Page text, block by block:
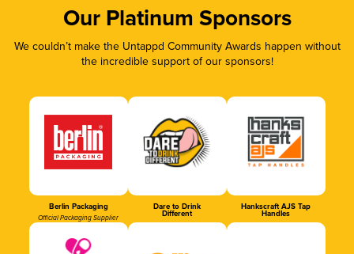
Our Platinum Sponsors
We couldn’t make the Untappd Community Awards happen without
the incredible support of our sponsors!
Berlin Packaging
Official Packaging Supplier
Dare to Drink
Different
Hankscraft AJS Tap
Handles